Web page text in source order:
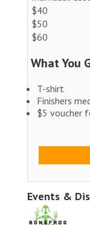
$40
$50
$60
What You
T-shirt
Finishers
$5 voucher
Events &